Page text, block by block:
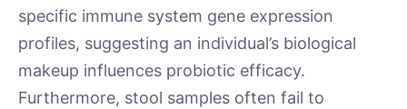
specific immune system gene expression
profiles, suggesting an individual’s biological
makeup influences probiotic efficacy.
Furthermore, stool samples often fail to